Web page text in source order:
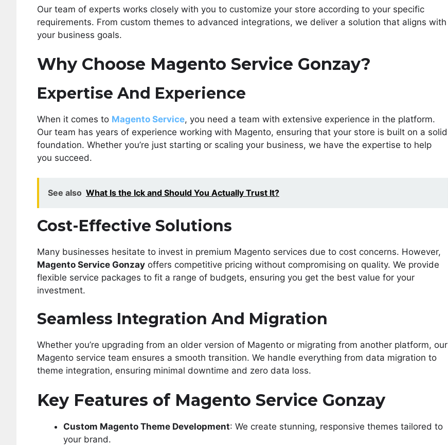
Our team of experts works closely with you to customize your store according to your specific
requirements. From custom themes to advanced integrations, we deliver a solution that aligns with
your business goals.
Why Choose Magento Service Gonzay?
Expertise And Experience
When it comes to Magento Service, you need a team with extensive experience in the platform.
Our team has years of experience working with Magento, ensuring that your store is built on a solid
foundation. Whether you’re just starting or scaling your business, we have the expertise to help
you succeed.
See also What Is the Ick and Should You Actually Trust It?
Cost-Effective Solutions
Many businesses hesitate to invest in premium Magento services due to cost concerns. However,
Magento Service Gonzay offers competitive pricing without compromising on quality. We provide
flexible service packages to fit a range of budgets, ensuring you get the best value for your
investment.
Seamless Integration And Migration
Whether you’re upgrading from an older version of Magento or migrating from another platform, our
Magento service team ensures a smooth transition. We handle everything from data migration to
theme integration, ensuring minimal downtime and zero data loss.
Key Features of Magento Service Gonzay
Custom Magento Theme Development: We create stunning, responsive themes tailored to
your brand.